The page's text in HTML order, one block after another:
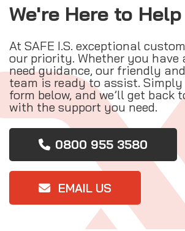
We're Here to Help
At SAFE I.S. exceptional
our priority. Whether you have
need guidance, our friendly
team is ready to assist.
form below, and we’ll get back
with the support you need.
0800 955 3580
EMAIL US